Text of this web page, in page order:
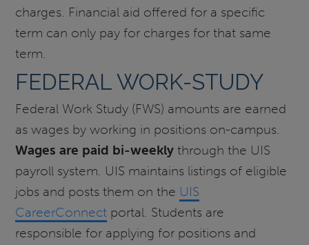
charges. Financial aid offered for a specific
term can only pay for charges for that same
term.
FEDERAL WORK-STUDY
Federal Work Study (FWS) amounts are earned
as wages by working in positions on-campus.
Wages are paid bi-weeklythrough the UIS
payroll system. UIS maintains listings of eligible
jobs and posts them on the UIS
CareerConnect portal. Students are
responsible for applying for positions and